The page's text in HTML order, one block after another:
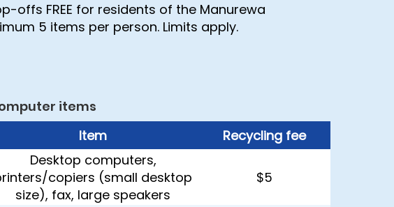
FREE for residents of the Manurewa
5 items per person. Limits apply.
items
Item
Recycling fee
Desktop computers,
copiers (small desktop
size), fax, large speakers
$5